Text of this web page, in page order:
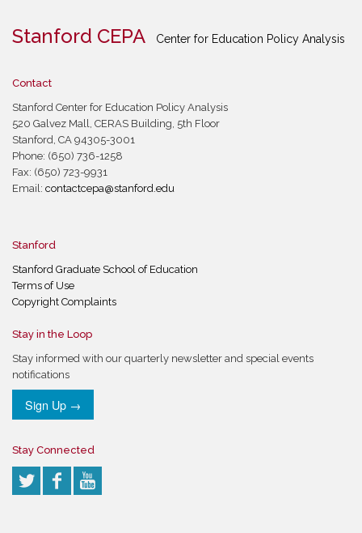
Stanford CEPA Center for Education Policy Analysis
Contact
Stanford Center for Education Policy Analysis
520 Galvez Mall, CERAS Building, 5th Floor
Stanford, CA 94305-3001
Phone: (650) 736-1258
Fax: (650) 723-9931
Email: contactcepa@stanford.edu
Stanford
Stanford Graduate School of Education
Terms of Use
Copyright Complaints
Stay in the Loop
Stay informed with our quarterly newsletter and special events
notifications
Sign Up →
Stay Connected